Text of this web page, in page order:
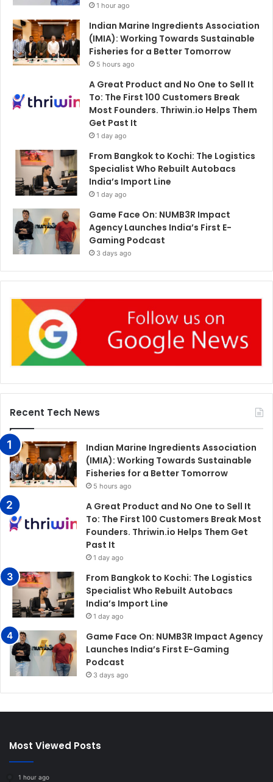
1 hour ago
Indian Marine Ingredients Association
(IMIA): Working Towards Sustainable
Fisheries for a Better Tomorrow
5 hours ago
A Great Product and No One to Sell It
To: The First 100 Customers Break
Most Founders. Thriwin.io Helps Them
Get Past It
1 day ago
From Bangkok to Kochi: The Logistics
Specialist Who Rebuilt Autobacs
India’s Import Line
1 day ago
Game Face On: NUMB3R Impact
Agency Launches India’s First E-
Gaming Podcast
3 days ago
Recent Tech News
Indian Marine Ingredients Association
(IMIA): Working Towards Sustainable
Fisheries for a Better Tomorrow
5 hours ago
A Great Product and No One to Sell It
To: The First 100 Customers Break Most
Founders. Thriwin.io Helps Them Get
Past It
1 day ago
From Bangkok to Kochi: The Logistics
Specialist Who Rebuilt Autobacs
India’s Import Line
1 day ago
Game Face On: NUMB3R Impact Agency
Launches India’s First E-Gaming
Podcast
3 days ago
Most Viewed Posts
1 hour ago